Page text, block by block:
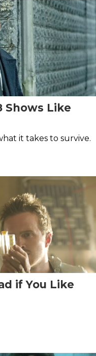
Shows Like
it takes to survive.
if You Like